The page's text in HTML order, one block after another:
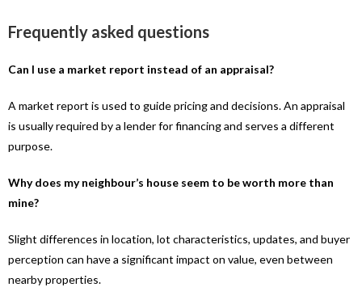
Frequently asked questions
Can I use a market report instead of an appraisal?
A market report is used to guide pricing and decisions. An appraisal
is usually required by a lender for financing and serves a different
purpose.
Why does my neighbour’s house seem to be worth more than
mine?
Slight differences in location, lot characteristics, updates, and buyer
perception can have a significant impact on value, even between
nearby properties.